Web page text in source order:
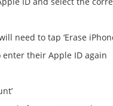
to tap ‘Erase
their Apple ID again